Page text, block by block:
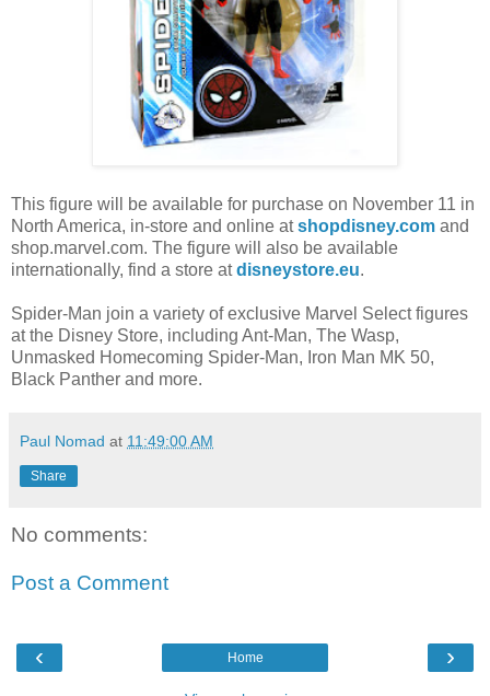
This figure will be available for purchase on November 11 in
North America, in-store and online atshopdisney.com and
shop.marvel.com. The figure will also be available
internationally, find a store atdisneystore.eu.
Spider-Man join a variety of exclusive Marvel Select figures
at the Disney Store, including Ant-Man, The Wasp,
Unmasked Homecoming Spider-Man, Iron Man MK 50,
Black Panther and more.
Paul Nomad at 11:49:00 AM
Share
No comments:
Post a Comment
‹ ›
Home